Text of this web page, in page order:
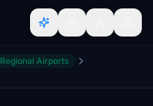
Regional Airports